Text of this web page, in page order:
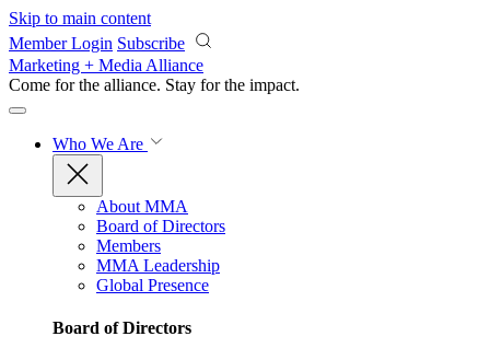
Skip to main content
Member Login Subscribe
Marketing + Media Alliance
Come for the alliance. Stay for the impact.
Who We Are
About MMA
Board of Directors
Members
MMA Leadership
Global Presence
Board of Directors